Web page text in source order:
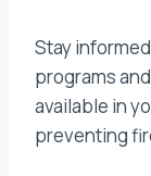
Stay
programs
available in
preventing